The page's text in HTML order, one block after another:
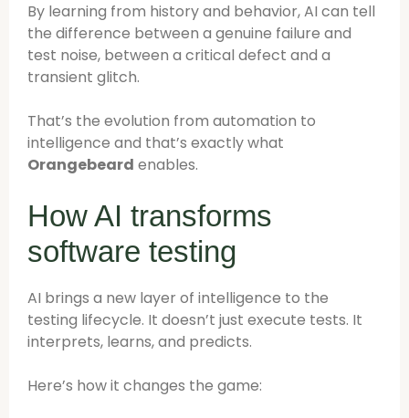
By learning from history and behavior, AI can tell
the difference between a genuine failure and
test noise, between a critical defect and a
transient glitch.
That’s the evolution from automation to
intelligence and that’s exactly what
Orangebeard enables.
How AI transforms
software testing
AI brings a new layer of intelligence to the
testing lifecycle. It doesn’t just execute tests. It
interprets, learns, and predicts.
Here’s how it changes the game: